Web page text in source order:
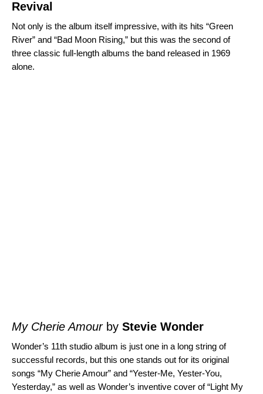
Revival
Not only is the album itself impressive, with its hits “Green
River” and “Bad Moon Rising,” but this was the second of
three classic full-length albums the band released in 1969
alone.
My Cherie Amour by Stevie Wonder
Wonder’s 11th studio album is just one in a long string of
successful records, but this one stands out for its original
songs “My Cherie Amour” and “Yester-Me, Yester-You,
Yesterday,” as well as Wonder’s inventive cover of “Light My